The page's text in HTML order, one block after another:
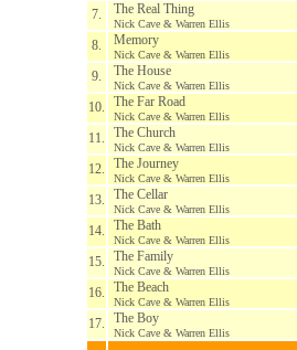
7. The Real Thing
Nick Cave & Warren Ellis
8. Memory
Nick Cave & Warren Ellis
9. The House
Nick Cave & Warren Ellis
10. The Far Road
Nick Cave & Warren Ellis
11. The Church
Nick Cave & Warren Ellis
12. The Journey
Nick Cave & Warren Ellis
13. The Cellar
Nick Cave & Warren Ellis
14. The Bath
Nick Cave & Warren Ellis
15. The Family
Nick Cave & Warren Ellis
16. The Beach
Nick Cave & Warren Ellis
17. The Boy
Nick Cave & Warren Ellis